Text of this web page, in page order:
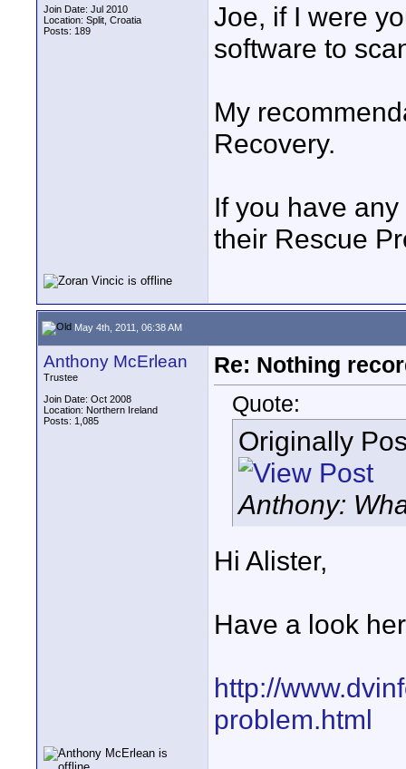
Join Date: Jul 2010
Location: Split, Croatia
Posts: 189
Joe, if I were
software to
My
Recovery.
If you have
their Rescue
May 4th, 2011, 06:38 AM
Anthony McErlean
Trustee
Join Date: Oct 2008
Location: Northern Ireland
Posts: 1,085
Re: Nothing
Quote:
Originally
Anthony:
Hi Alister,
Have a look
http://
problem.html